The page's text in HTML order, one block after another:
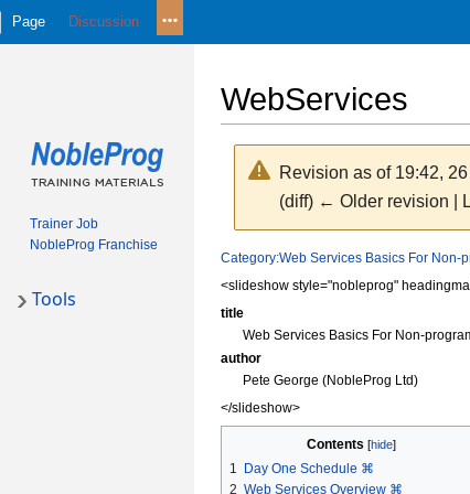
WebServices
Revision as of 19:42,
(diff) ← Older revision |
Jump
to
navigation
Jump
to
search
Category:Web Services Basics For Non-
<slideshow style="nobleprog"
title
Web Services Basics For Non-
author
Pete George (NobleProg Ltd)
</slideshow>
Contents
1
Day One Schedule ⌘
2 Web Services Overview ⌘
Page Discussion
Trainer Job
NobleProg Franchise
Tools